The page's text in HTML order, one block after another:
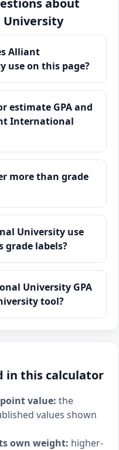
about
Alliant
use on this page?
estimate GPA and
International
more than grade
University use
grade labels?
University GPA
tool?
in this calculator
value: the
values shown
own weight: higher-